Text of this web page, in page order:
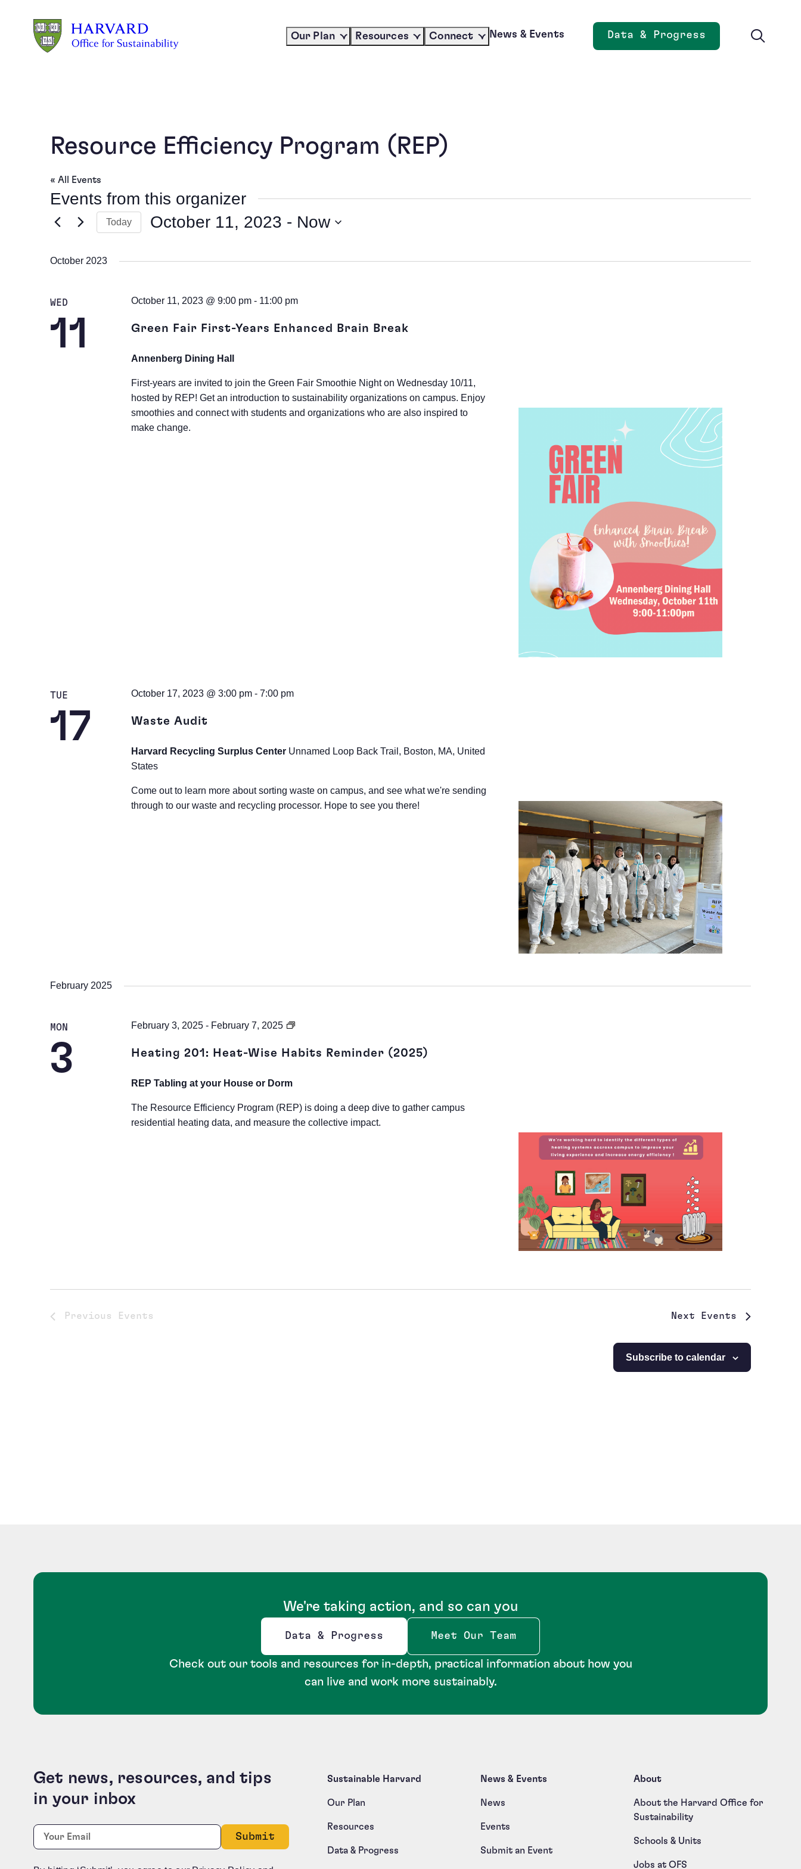
Our Plan Resources Connect News & Events Data & Progress
Opens new window
Resource Efficiency Program (REP)
« All Events
Events from this organizer
Today October 11, 2023 - Now
October 2023
WED
11 Green Fair First-Years Enhanced Brain Break
October 11, 2023 @ 9:00 pm- 11:00 pm
Annenberg Dining Hall
First-years are invited to join the Green Fair Smoothie Night on Wednesday 10/11,
hosted by REP! Get an introduction to sustainability organizations on campus. Enjoy
smoothies and connect with students and organizations who are also inspired to
make change.
TUE
17 Waste Audit
October 17, 2023 @ 3:00 pm- 7:00 pm
Harvard Recycling Surplus Center Unnamed Loop Back Trail, Boston, MA, United
States
Come out to learn more about sorting waste on campus, and see what we're sending
through to our waste and recycling processor. Hope to see you there!
February 2025
MON
3 Heating 201: Heat-Wise Habits Reminder (2025)
February 3, 2025- February 7, 2025
Heating
Heat-
(2025)
REP Tabling at your House or Dorm
The Resource Efficiency Program (REP) is doing a deep dive to gather campus
residential heating data, and measure the collective impact.
Previous Events Next Events
Subscribe to calendar
We're taking action, and so can you
Data & Progress
Opens new window
Meet Our Team
Check out our tools and resources for in-depth, practical information about how you
can live and work more sustainably.
Get news, resources, and tips
in your inbox
X/Twitter
This field is for validation purposes and should be left unchanged.
Email:
Sustainable Harvard
Our Plan
Resources
Data & Progress
News & Events
News
Events
Submit an Event
About
About the Harvard Office for
Sustainability
Schools & Units
Jobs at OFS